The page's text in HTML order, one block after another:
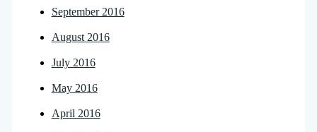
September 2016
August 2016
July 2016
May 2016
April 2016